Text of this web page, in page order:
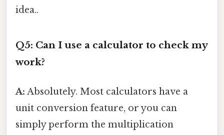
idea..
Q5: Can I use a calculator to check my
work?
A: Absolutely. Most calculators have a
unit conversion feature, or you can
simply perform the multiplication